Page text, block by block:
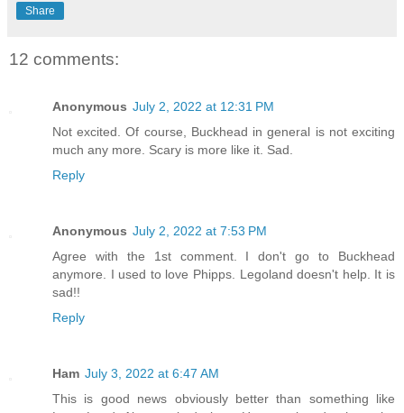
Share
12 comments:
Anonymous July 2, 2022 at 12:31 PM
Not excited. Of course, Buckhead in general is not exciting
much any more. Scary is more like it. Sad.
Reply
Anonymous July 2, 2022 at 7:53 PM
Agree with the 1st comment. I don't go to Buckhead
anymore. I used to love Phipps. Legoland doesn't help. It is
sad!!
Reply
Ham July 3, 2022 at 6:47 AM
This is good news obviously better than something like